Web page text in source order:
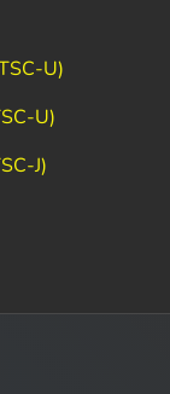
U)
U)
J)